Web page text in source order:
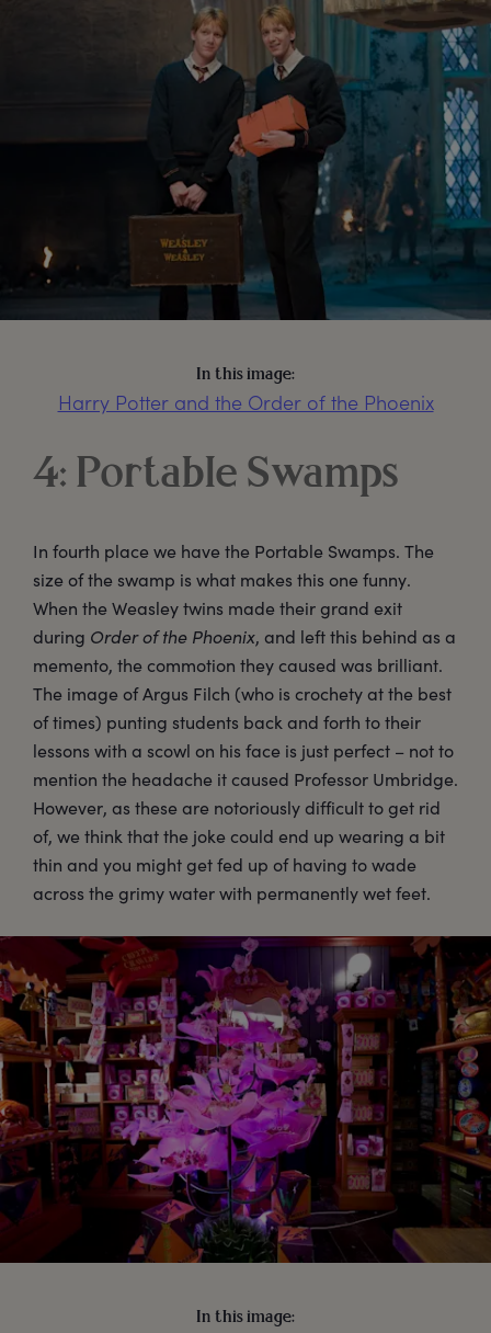
In this image:
Harry Potter and the Order of the Phoenix
4: Portable Swamps
In fourth place we have the Portable Swamps. The
size of the swamp is what makes this one funny.
When the Weasley twins made their grand exit
during Order of the Phoenix, and left this behind as a
memento, the commotion they caused was brilliant.
The image of Argus Filch (who is crochety at the best
of times) punting students back and forth to their
lessons with a scowl on his face is just perfect – not to
mention the headache it caused Professor Umbridge.
However, as these are notoriously difficult to get rid
of, we think that the joke could end up wearing a bit
thin and you might get fed up of having to wade
across the grimy water with permanently wet feet.
In this image: